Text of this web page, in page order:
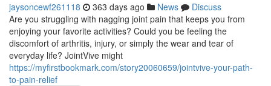
jaysoncewf261118 363 days ago News
Discuss
Are you struggling with nagging joint pain that keeps you from
enjoying your favorite activities? Could you be feeling the
discomfort of arthritis, injury, or simply the wear and tear of
everyday life? JointVive might
https://myfirstbookmark.com/story20060659/jointvive-your-path-
to-pain-relief